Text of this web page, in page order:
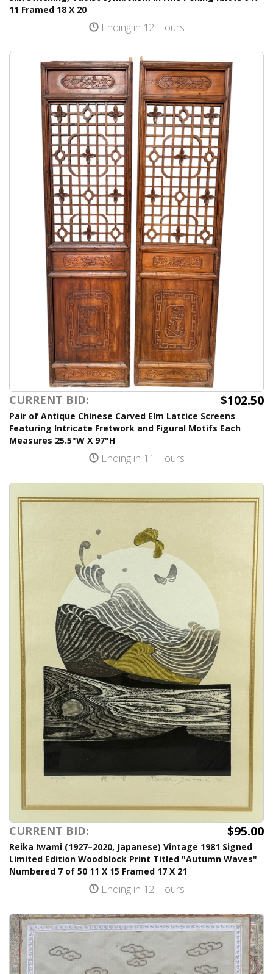
11 Framed 18 X 20
Ending in 12 Hours
CURRENT BID: $102.50
Pair of Antique Chinese Carved Elm Lattice Screens
Featuring Intricate Fretwork and Figural Motifs Each
Measures 25.5"W X 97"H
Ending in 11 Hours
CURRENT BID: $95.00
Reika Iwami (1927–2020, Japanese) Vintage 1981 Signed
Limited Edition Woodblock Print Titled "Autumn Waves"
Numbered 7 of 50 11 X 15 Framed 17 X 21
Ending in 12 Hours